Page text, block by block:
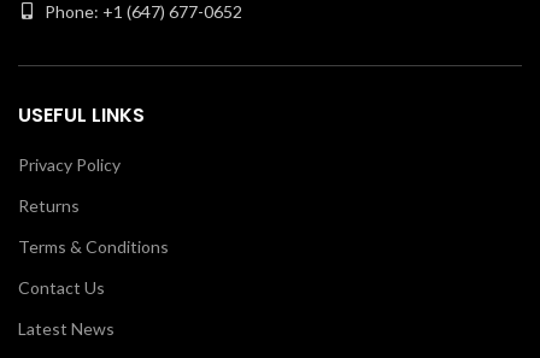
Phone: +1 (647) 677-0652
USEFUL LINKS
Privacy Policy
Returns
Terms & Conditions
Contact Us
Latest News